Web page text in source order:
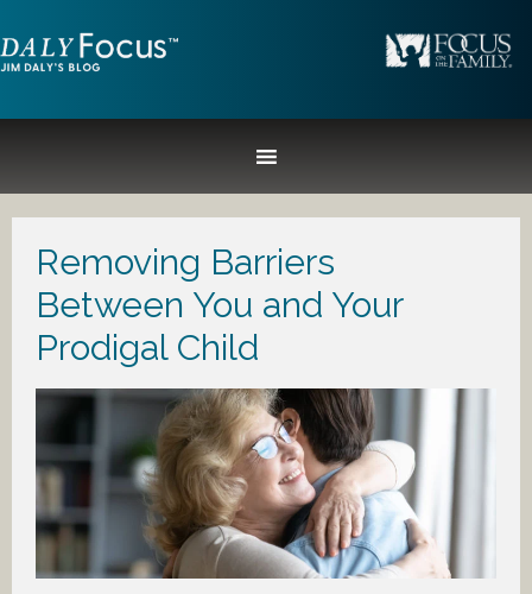
Removing Barriers
Between You and Your
Prodigal Child